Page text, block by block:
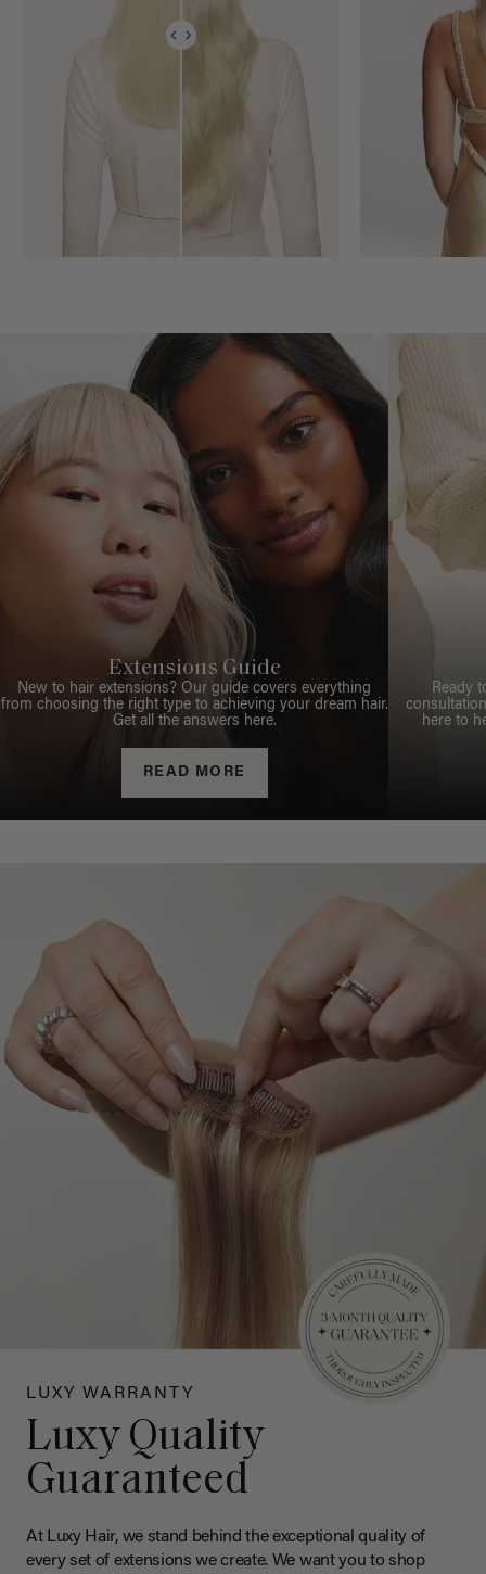
Extensions Guide
New to hair extensions? Our guide covers everything
from choosing the right type to achieving your dream hair.
Get all the answers here.
READ MORE
Ready
here to
LUXY WARRANTY
Luxy Quality
Guaranteed
At Luxy Hair, we stand behind the exceptional quality of
every set of extensions we create. We want you to shop